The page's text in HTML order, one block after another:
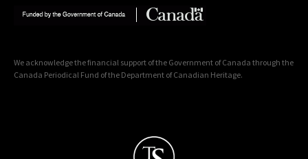
We acknowledge the financial support of the Government of Canada through the
Canada Periodical Fund of the Department of Canadian Heritage.